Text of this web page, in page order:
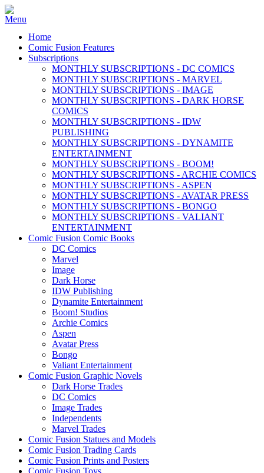
Home
Comic Fusion Features
Subscriptions
MONTHLY SUBSCRIPTIONS - DC COMICS
MONTHLY SUBSCRIPTIONS - MARVEL
MONTHLY SUBSCRIPTIONS - IMAGE
MONTHLY SUBSCRIPTIONS - DARK HORSE
COMICS
MONTHLY SUBSCRIPTIONS - IDW
PUBLISHING
MONTHLY SUBSCRIPTIONS - DYNAMITE
ENTERTAINMENT
MONTHLY SUBSCRIPTIONS - BOOM!
MONTHLY SUBSCRIPTIONS - ARCHIE COMICS
MONTHLY SUBSCRIPTIONS - ASPEN
MONTHLY SUBSCRIPTIONS - AVATAR PRESS
MONTHLY SUBSCRIPTIONS - BONGO
MONTHLY SUBSCRIPTIONS - VALIANT
ENTERTAINMENT
Comic Fusion Comic Books
DC Comics
Marvel
Image
Dark Horse
IDW Publishing
Dynamite Entertainment
Boom! Studios
Archie Comics
Aspen
Avatar Press
Bongo
Valiant Entertainment
Comic Fusion Graphic Novels
Dark Horse Trades
DC Comics
Image Trades
Independents
Marvel Trades
Comic Fusion Statues and Models
Comic Fusion Trading Cards
Comic Fusion Prints and Posters
Comic Fusion Toys